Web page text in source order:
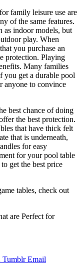
family leisure use are
of the same features.
as indoor models, but
play. When
you purchase an
protection. Playing
Many families
you get a durable pool
anyone to convince
best chance of doing
the best protection.
that have thick felt
that is underneath,
for easy
for your pool table
get the best price
tables, check out
Tumblr Email